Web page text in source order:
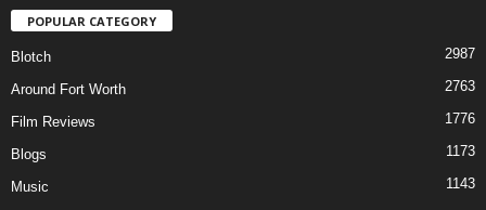
POPULAR CATEGORY
Blotch 2987
Around Fort Worth 2763
Film Reviews 1776
Blogs 1173
Music
1143